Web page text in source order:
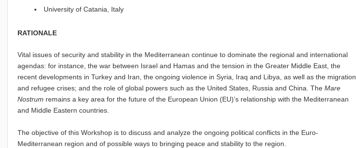
University of Catania, Italy
RATIONALE
Vital issues of security and stability in the Mediterranean continue to dominate the regional and international
agendas: for instance, the war between Israel and Hamas and the tension in the Greater Middle East, the
recent developments in Turkey and Iran, the ongoing violence in Syria, Iraq and Libya, as well as the migration
and refugee crises; and the role of global powers such as the United States, Russia and China. The Mare
Nostrum remains a key area for the future of the European Union (EU)’s relationship with the Mediterranean
and Middle Eastern countries.
The objective of this Workshop is to discuss and analyze the ongoing political conflicts in the Euro-
Mediterranean region and of possible ways to bringing peace and stability to the region.